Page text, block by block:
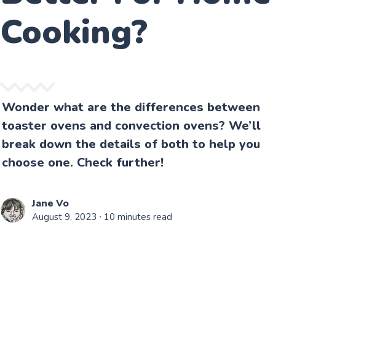
Cooking?
Wonder what are the differences between
toaster ovens and convection ovens? We’ll
break down the details of both to help you
choose one. Check further!
Jane Vo
August 9, 2023 ∙ 10 minutes read